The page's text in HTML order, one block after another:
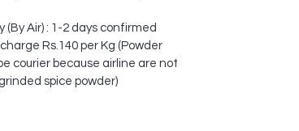
(By Air) : 1-2 days confirmed
Rs.140 per Kg (Powder
courier because airline are not
spice powder)